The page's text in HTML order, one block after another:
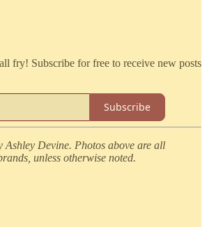
fry! Subscribe for free to receive new posts
Subscribe
Ashley Devine. Photos above are all
unless otherwise noted.